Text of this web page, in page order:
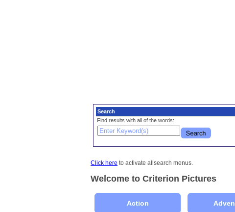
Search
Find results with all of the words:
Click here to activate allsearch menus.
Welcome to Criterion Pictures
Action